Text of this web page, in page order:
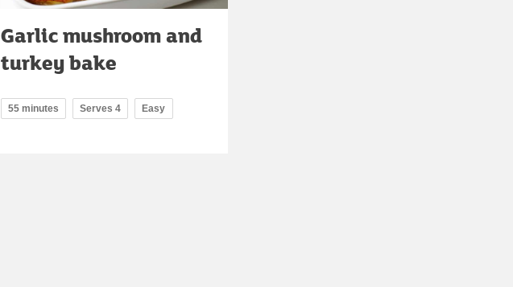
Garlic mushroom and
turkey bake
55 minutes Serves 4 Easy